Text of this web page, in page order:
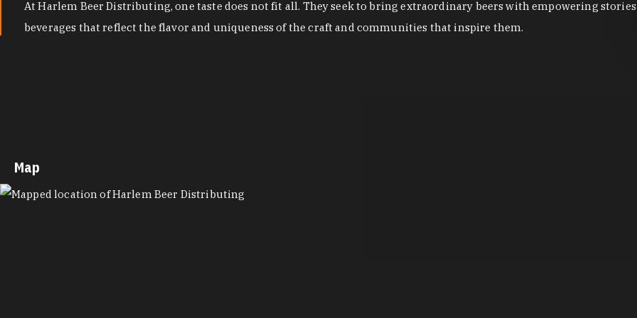
At Harlem Beer Distributing, one taste does not fit all. They seek to bring extraordinary beers with empowering
beverages that reflect the flavor and uniqueness of the craft and communities that inspire them.
Map
MAP